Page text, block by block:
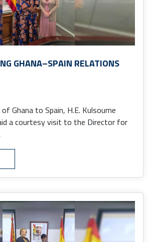
GHANA–SPAIN RELATIONS
Ghana to Spain, H.E. Kulsoume
a courtesy visit to the Director for